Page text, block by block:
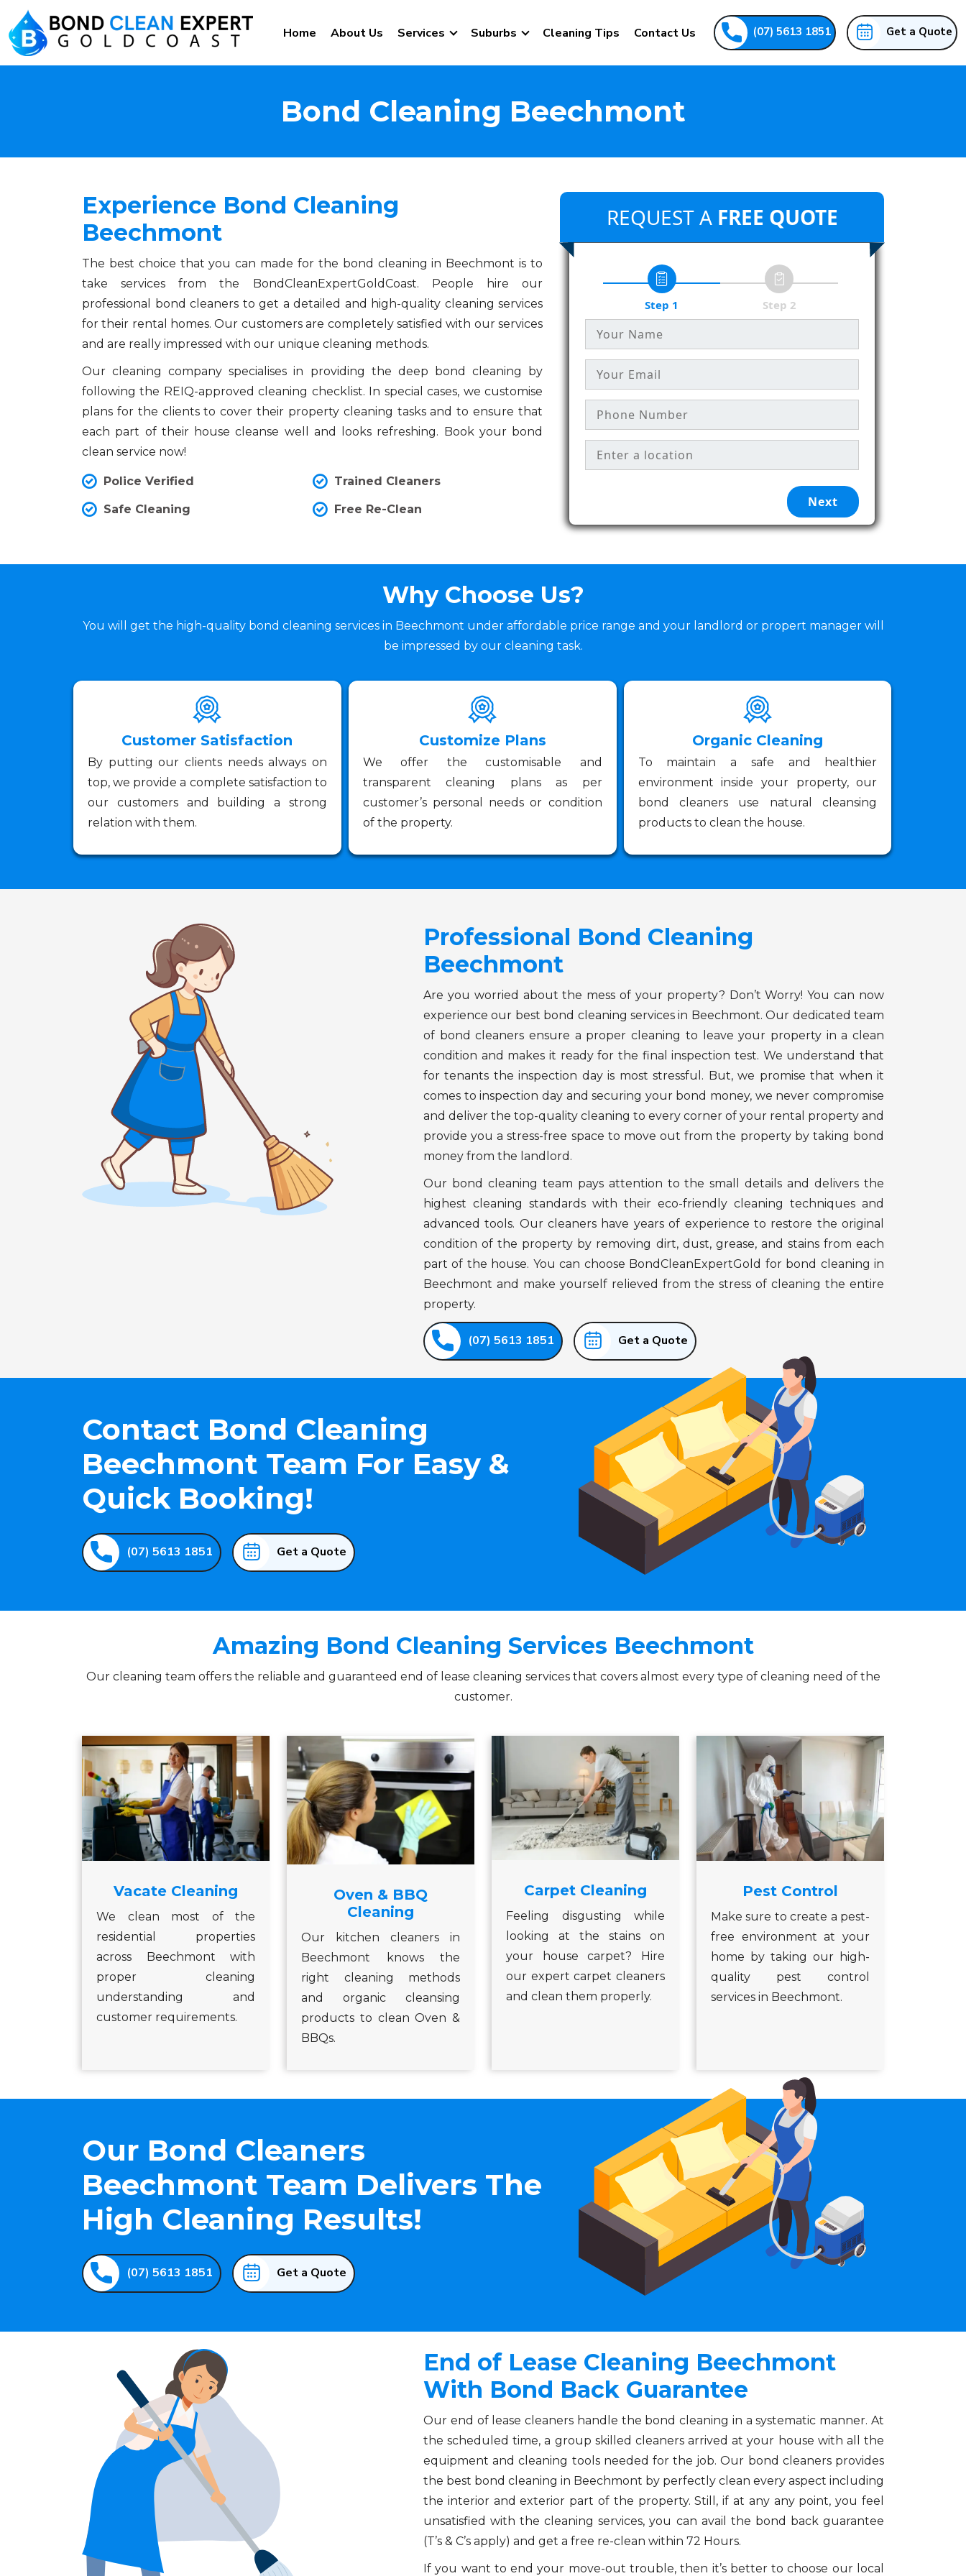
Home About Us Services Suburbs Cleaning Tips Contact Us (07) 5613 1851 Get a Quote
Bond Cleaning Beechmont
Experience Bond Cleaning
Beechmont
The best choice that you can made for the bond cleaning in Beechmont is to
take services from the BondCleanExpertGoldCoast. People hire our
professional bond cleaners to get a detailed and high-quality cleaning services
for their rental homes. Our customers are completely satisfied with our services
and are really impressed with our unique cleaning methods.
Our cleaning company specialises in providing the deep bond cleaning by
following the REIQ-approved cleaning checklist. In special cases, we customise
plans for the clients to cover their property cleaning tasks and to ensure that
each part of their house cleanse well and looks refreshing. Book your bond
clean service now!
Police Verified Trained Cleaners
Safe Cleaning Free Re-Clean
REQUEST A FREE QUOTE
Step 1 Step 2
Why Choose Us?
You will get the high-quality bond cleaning services in Beechmont under affordable price range and your landlord or propert manager will
be impressed by our cleaning task.
Customer Satisfaction
By putting our clients needs always on
top, we provide a complete satisfaction to
our customers and building a strong
relation with them.
Customize Plans
We offer the customisable and
transparent cleaning plans as per
customer’s personal needs or condition
of the property.
Organic Cleaning
To maintain a safe and healthier
environment inside your property, our
bond cleaners use natural cleansing
products to clean the house.
Professional Bond Cleaning
Beechmont
Are you worried about the mess of your property? Don’t Worry! You can now
experience our best bond cleaning services in Beechmont. Our dedicated team
of bond cleaners ensure a proper cleaning to leave your property in a clean
condition and makes it ready for the final inspection test. We understand that
for tenants the inspection day is most stressful. But, we promise that when it
comes to inspection day and securing your bond money, we never compromise
and deliver the top-quality cleaning to every corner of your rental property and
provide you a stress-free space to move out from the property by taking bond
money from the landlord.
Our bond cleaning team pays attention to the small details and delivers the
highest cleaning standards with their eco-friendly cleaning techniques and
advanced tools. Our cleaners have years of experience to restore the original
condition of the property by removing dirt, dust, grease, and stains from each
part of the house. You can choose BondCleanExpertGold for bond cleaning in
Beechmont and make yourself relieved from the stress of cleaning the entire
property.
(07) 5613 1851 Get a Quote
Contact Bond Cleaning
Beechmont Team For Easy &
Quick Booking!
(07) 5613 1851 Get a Quote
Amazing Bond Cleaning Services Beechmont
Our cleaning team offers the reliable and guaranteed end of lease cleaning services that covers almost every type of cleaning need of the
customer.
Vacate Cleaning
We clean most of the
residential properties
across Beechmont with
proper cleaning
understanding and
customer requirements.
Oven & BBQ
Cleaning
Our kitchen cleaners in
Beechmont knows the
right cleaning methods
and organic cleansing
products to clean Oven &
BBQs.
Carpet Cleaning
Feeling disgusting while
looking at the stains on
your house carpet? Hire
our expert carpet cleaners
and clean them properly.
Pest Control
Make sure to create a pest-
free environment at your
home by taking our high-
quality pest control
services in Beechmont.
Our Bond Cleaners
Beechmont Team Delivers The
High Cleaning Results!
(07) 5613 1851 Get a Quote
End of Lease Cleaning Beechmont
With Bond Back Guarantee
Our end of lease cleaners handle the bond cleaning in a systematic manner. At
the scheduled time, a group skilled cleaners arrived at your house with all the
equipment and cleaning tools needed for the job. Our bond cleaners provides
the best bond cleaning in Beechmont by perfectly clean every aspect including
the interior and exterior part of the property. Still, if at any any point, you feel
unsatisfied with the cleaning services, you can avail the bond back guarantee
(T’s & C’s apply) and get a free re-clean within 72 Hours.
If you want to end your move-out trouble, then it’s better to choose our local